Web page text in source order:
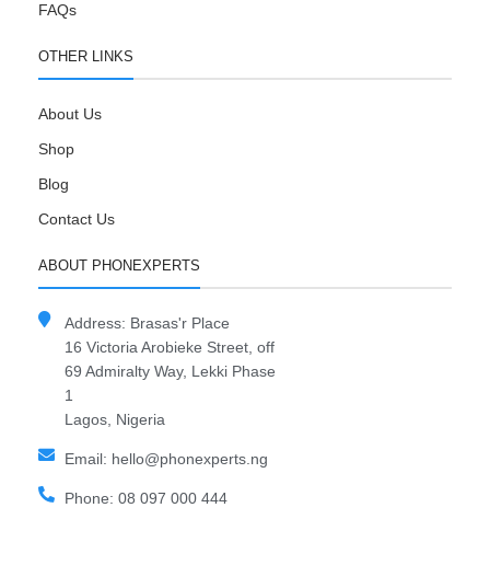
FAQs
OTHER LINKS
About Us
Shop
Blog
Contact Us
ABOUT PHONEXPERTS
Address: Brasas'r Place
16 Victoria Arobieke Street, off
69 Admiralty Way, Lekki Phase
1
Lagos, Nigeria
Email: hello@phonexperts.ng
Phone: 08 097 000 444